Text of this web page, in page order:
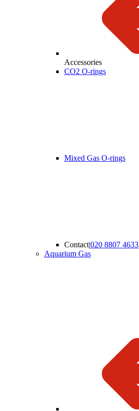
Accessories
CO2 O-rings
Mixed Gas O-rings
Contact|020 8807 4633
Aquarium Gas